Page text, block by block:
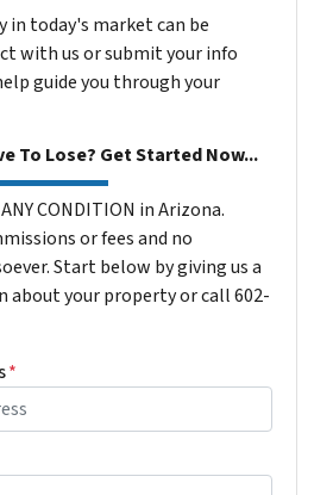
in today's market can be
with us or submit your info
guide you through your
To Lose? Get Started Now...
CONDITION in Arizona.
or fees and no
Start below by giving us a
your property or call 602-
*